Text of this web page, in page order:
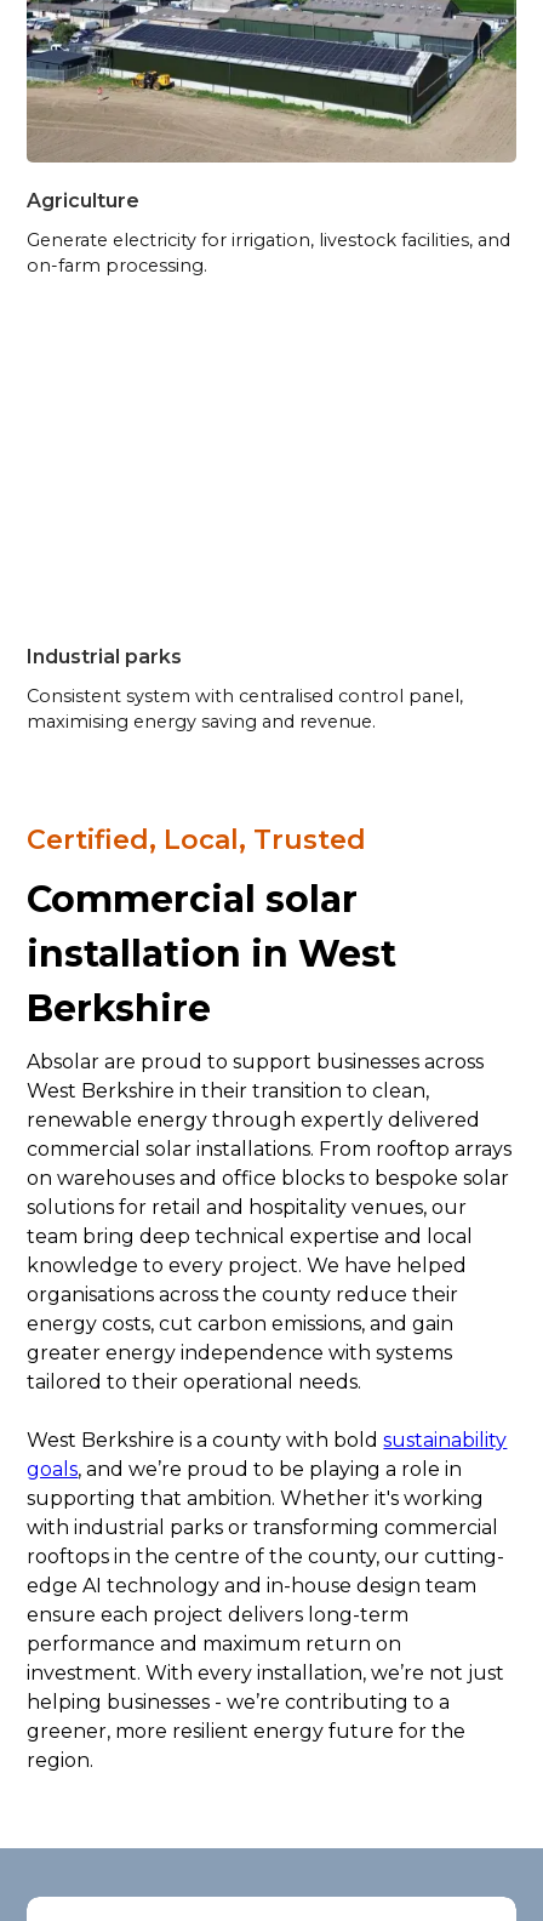
Agriculture
Generate electricity for irrigation, livestock facilities, and
on-farm processing.
Industrial parks
Consistent system with centralised control panel,
maximising energy saving and revenue.
Certified, Local, Trusted
Commercial solar
installation in West
Berkshire
Absolar are proud to support businesses across
West Berkshire in their transition to clean,
renewable energy through expertly delivered
commercial solar installations. From rooftop arrays
on warehouses and office blocks to bespoke solar
solutions for retail and hospitality venues, our
team bring deep technical expertise and local
knowledge to every project. We have helped
organisations across the county reduce their
energy costs, cut carbon emissions, and gain
greater energy independence with systems
tailored to their operational needs.
West Berkshire is a county with boldsustainability
goals, and we’re proud to be playing a role in
supporting that ambition. Whether it's working
with industrial parks or transforming commercial
rooftops in the centre of the county, our cutting-
edge AI technology and in-house design team
ensure each project delivers long-term
performance and maximum return on
investment. With every installation, we’re not just
helping businesses - we’re contributing to a
greener, more resilient energy future for the
region.